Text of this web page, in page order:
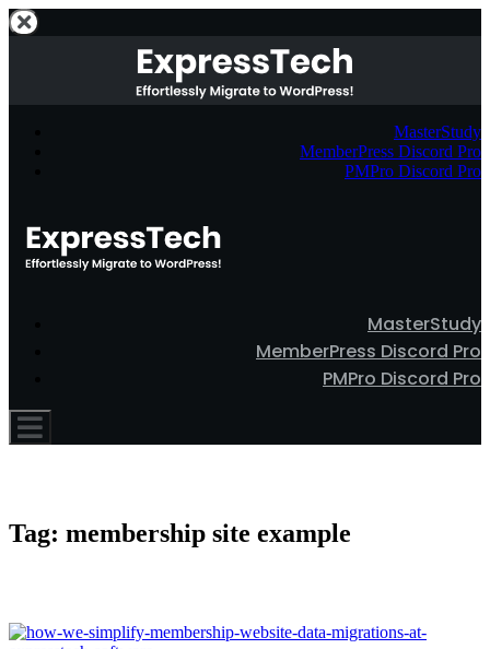
MasterStudy
MemberPress Discord Pro
PMPro Discord Pro
MasterStudy
MemberPress Discord Pro
PMPro Discord Pro
Tag: membership site example